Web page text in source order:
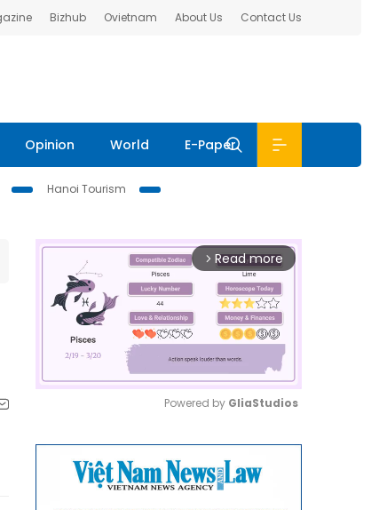
Bizhub Ovietnam About Us Contact Us
Opinion World E-Paper
Hanoi Tourism
arrow_forward_ios Read more
Powered by GliaStudios